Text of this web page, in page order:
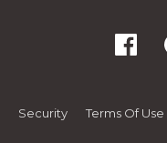
Security Terms Of Use